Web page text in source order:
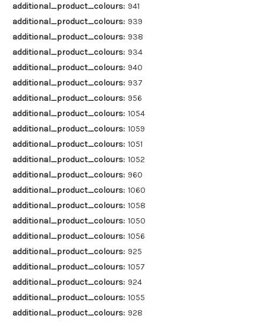
additional_product_colours: 941
additional_product_colours: 939
additional_product_colours: 938
additional_product_colours: 934
additional_product_colours: 940
additional_product_colours: 937
additional_product_colours: 956
additional_product_colours: 1054
additional_product_colours: 1059
additional_product_colours: 1051
additional_product_colours: 1052
additional_product_colours: 960
additional_product_colours: 1060
additional_product_colours: 1058
additional_product_colours: 1050
additional_product_colours: 1056
additional_product_colours: 925
additional_product_colours: 1057
additional_product_colours: 924
additional_product_colours: 1055
additional_product_colours: 928